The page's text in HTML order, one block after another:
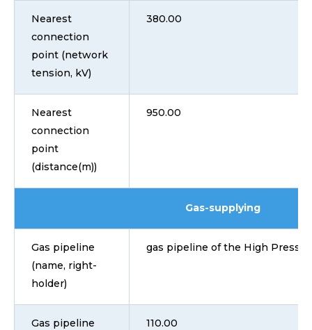
Nearest
connection
point (network
tension, kV)
380.00
Nearest
connection
point
(distance(m))
950.00
Gas-supplying
Gas pipeline
(name, right-
holder)
gas pipeline of the High
Gas pipeline
110.00